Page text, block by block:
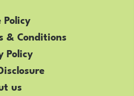
Policy
& Conditions
Policy
us